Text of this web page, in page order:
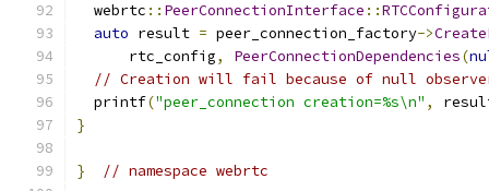
  webrtc
:: PeerConnectionInterface ::
auto result = peer_connection_factory->
      rtc_config
, PeerConnectionDependencies(
// Creation will fail because of null
  printf
("peer_connection creation=%s\n" ,
}
} // namespace webrtc